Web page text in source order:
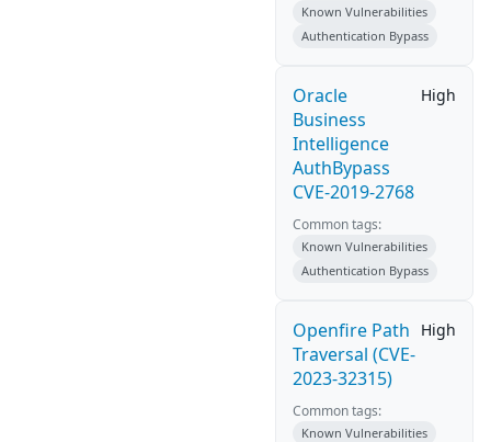
Known Vulnerabilities
Authentication Bypass
Oracle
Business
Intelligence
AuthBypass
CVE-2019-2768
High
Common tags:
Known Vulnerabilities
Authentication Bypass
Openfire Path
Traversal (CVE-
2023-32315)
High
Common tags:
Known Vulnerabilities